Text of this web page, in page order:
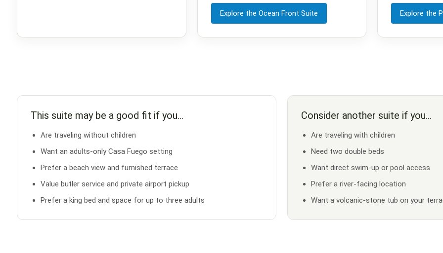
Explore the Ocean Front Suite Explore the
This suite may be a good fit if you…
Are traveling without children
Want an adults-only Casa Fuego setting
Prefer a beach view and furnished terrace
Value butler service and private airport pickup
Prefer a king bed and space for up to three adults
Consider another suite if you…
Are traveling with children
Need two double beds
Want direct swim-up or pool access
Prefer a river-facing location
Want a volcanic-stone tub on your